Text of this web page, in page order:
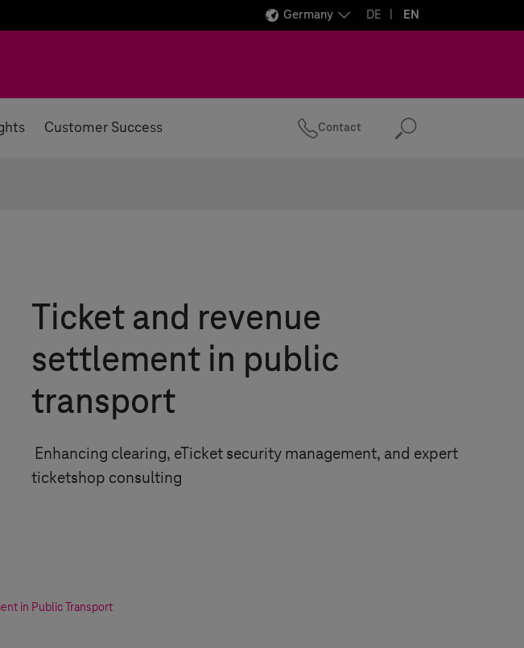
Germany DE EN
Customer Success Contact Search
Ticket and revenue
settlement in public
transport
Enhancing clearing, eTicket security management, and expert
ticketshop consulting
in Public Transport